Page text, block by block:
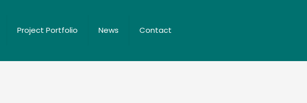
Project Portfolio News Contact